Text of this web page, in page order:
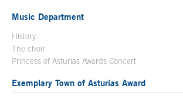
Music Department
History
The choir
Princess of Asturias Awards Concert
Exemplary Town of Asturias Award